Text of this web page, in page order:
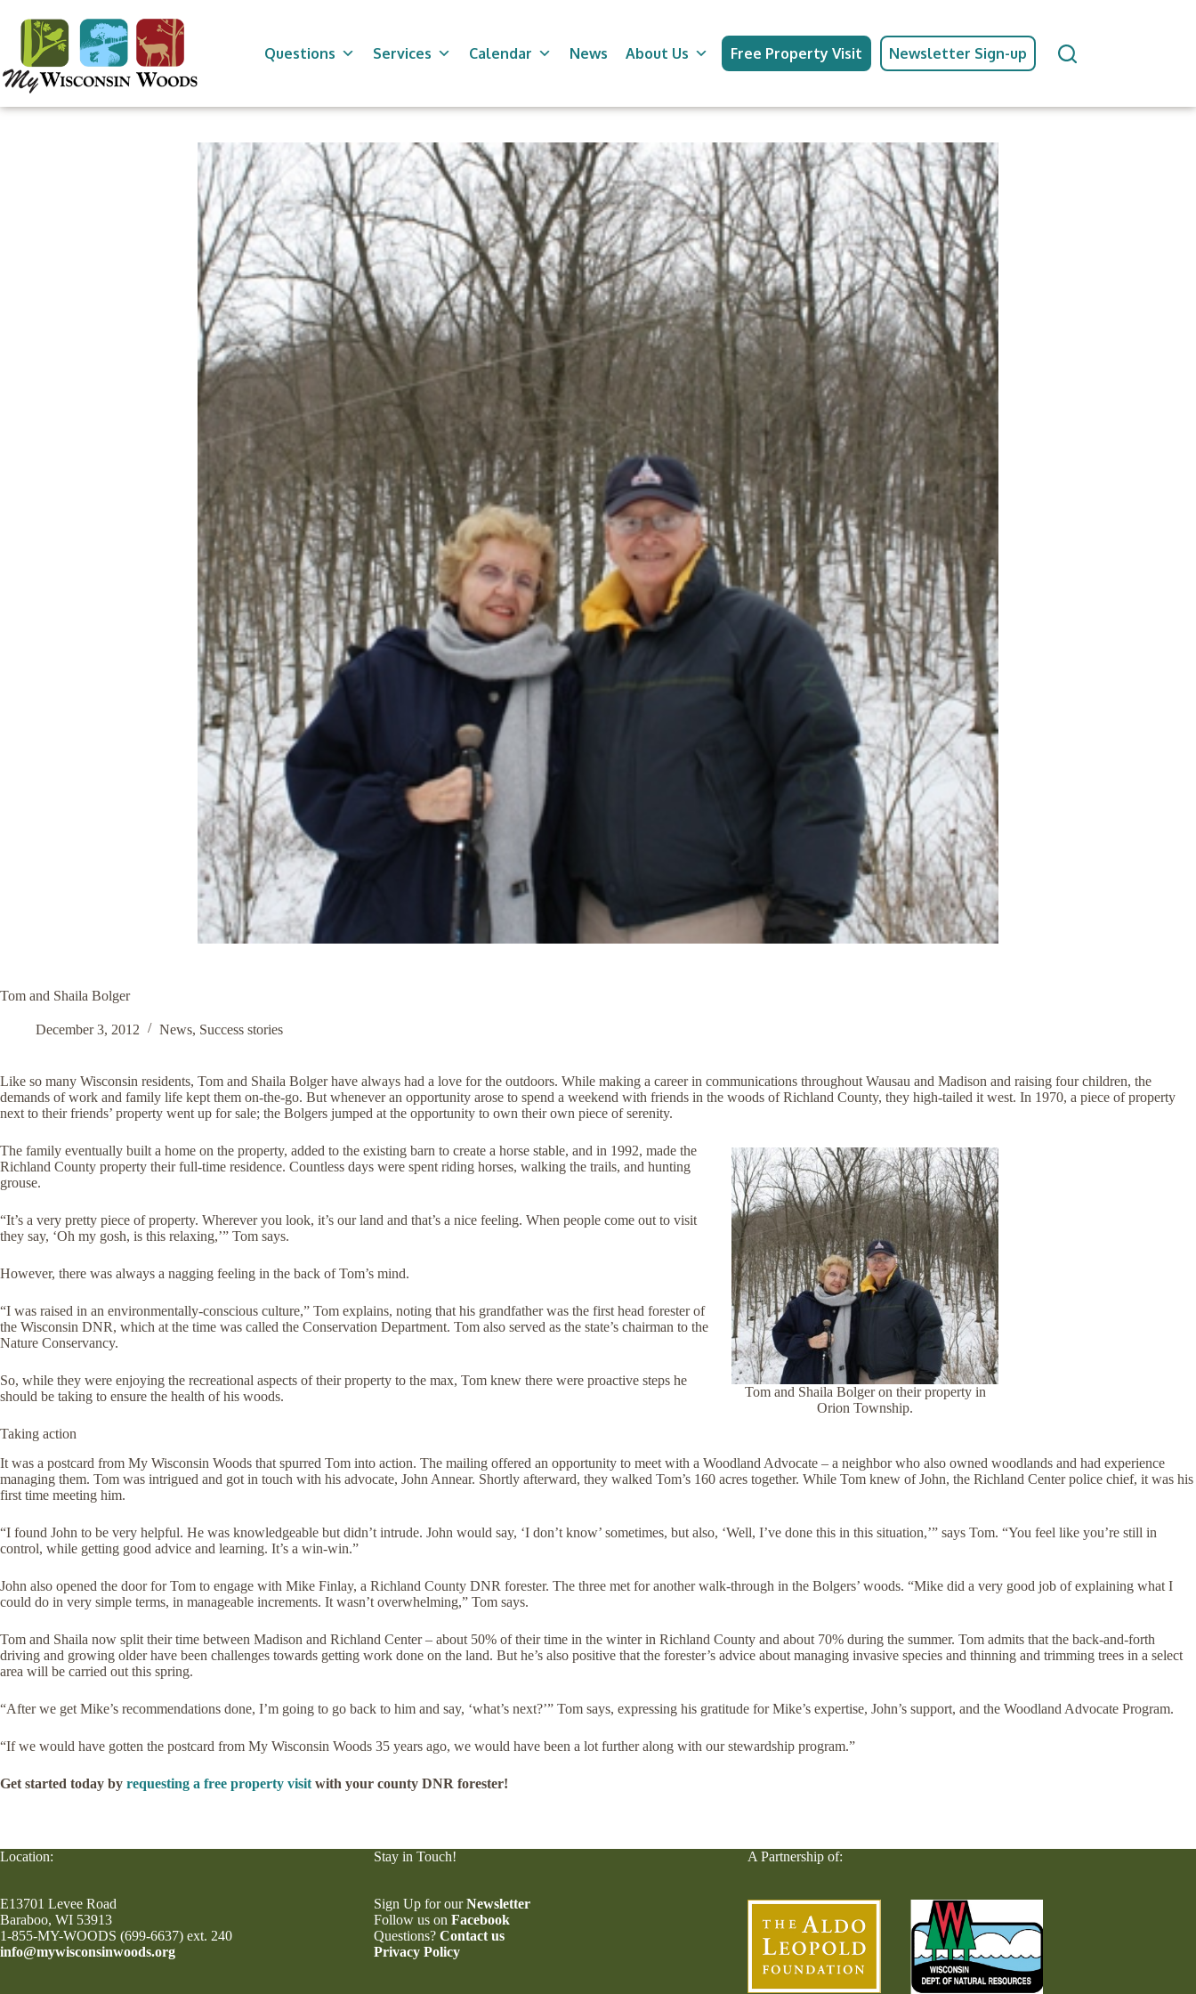
content
Questions Services Calendar News About Us Free Property Visit Newsletter Sign-up
Tom and Shaila Bolger
December 3, 2012 News, Success stories
Like so many Wisconsin residents, Tom and Shaila Bolger have always had a love for the outdoors. While making a career in communications throughout Wausau and Madison and raising four children, the
demands of work and family life kept them on-the-go. But whenever an opportunity arose to spend a weekend with friends in the woods of Richland County, they high-tailed it west. In 1970, a piece of property
next to their friends’ property went up for sale; the Bolgers jumped at the opportunity to own their own piece of serenity.
Tom and Shaila Bolger on their property in
Orion Township.
The family eventually built a home on the property, added to the existing barn to create a horse stable, and in 1992, made the
Richland County property their full-time residence. Countless days were spent riding horses, walking the trails, and hunting
grouse.
“It’s a very pretty piece of property. Wherever you look, it’s our land and that’s a nice feeling. When people come out to visit
they say, ‘Oh my gosh, is this relaxing,’” Tom says.
However, there was always a nagging feeling in the back of Tom’s mind.
“I was raised in an environmentally-conscious culture,” Tom explains, noting that his grandfather was the first head forester of
the Wisconsin DNR, which at the time was called the Conservation Department. Tom also served as the state’s chairman to the
Nature Conservancy.
So, while they were enjoying the recreational aspects of their property to the max, Tom knew there were proactive steps he
should be taking to ensure the health of his woods.
Taking action
It was a postcard from My Wisconsin Woods that spurred Tom into action. The mailing offered an opportunity to meet with a Woodland Advocate – a neighbor who also owned woodlands and had experience
managing them. Tom was intrigued and got in touch with his advocate, John Annear. Shortly afterward, they walked Tom’s 160 acres together. While Tom knew of John, the Richland Center police chief, it was his
first time meeting him.
“I found John to be very helpful. He was knowledgeable but didn’t intrude. John would say, ‘I don’t know’ sometimes, but also, ‘Well, I’ve done this in this situation,’” says Tom. “You feel like you’re still in
control, while getting good advice and learning. It’s a win-win.”
John also opened the door for Tom to engage with Mike Finlay, a Richland County DNR forester. The three met for another walk-through in the Bolgers’ woods. “Mike did a very good job of explaining what I
could do in very simple terms, in manageable increments. It wasn’t overwhelming,” Tom says.
Tom and Shaila now split their time between Madison and Richland Center – about 50% of their time in the winter in Richland County and about 70% during the summer. Tom admits that the back-and-forth
driving and growing older have been challenges towards getting work done on the land. But he’s also positive that the forester’s advice about managing invasive species and thinning and trimming trees in a select
area will be carried out this spring.
“After we get Mike’s recommendations done, I’m going to go back to him and say, ‘what’s next?’” Tom says, expressing his gratitude for Mike’s expertise, John’s support, and the Woodland Advocate Program.
“If we would have gotten the postcard from My Wisconsin Woods 35 years ago, we would have been a lot further along with our stewardship program.”
Get started today by requesting a free property visit with your county DNR forester!
Location:
E13701 Levee Road
Baraboo, WI 53913
1-855-MY-WOODS (699-6637) ext. 240
info@mywisconsinwoods.org
Stay in Touch!
Sign Up for ourNewsletter
Follow us on Facebook
Questions? Contact us
Privacy Policy
A Partnership of: